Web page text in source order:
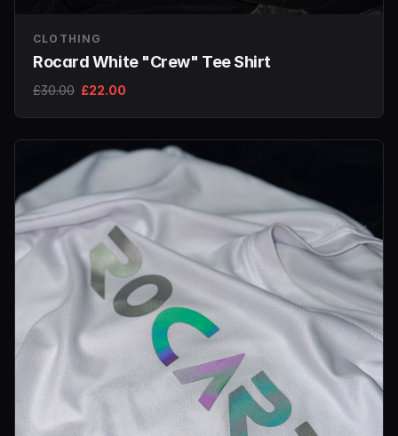
CLOTHING
Rocard White "Crew" Tee Shirt
£30.00 £22.00